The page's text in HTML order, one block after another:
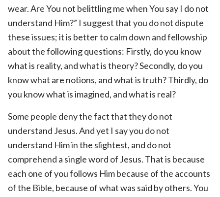
wear. Are You not belittling me when You say I do not
understand Him?” I suggest that you do not dispute
these issues; it is better to calm down and fellowship
about the following questions: Firstly, do you know
what is reality, and what is theory? Secondly, do you
know what are notions, and what is truth? Thirdly, do
you know what is imagined, and what is real?
Some people deny the fact that they do not
understand Jesus. And yet I say you do not
understand Him in the slightest, and do not
comprehend a single word of Jesus. That is because
each one of you follows Him because of the accounts
of the Bible, because of what was said by others. You